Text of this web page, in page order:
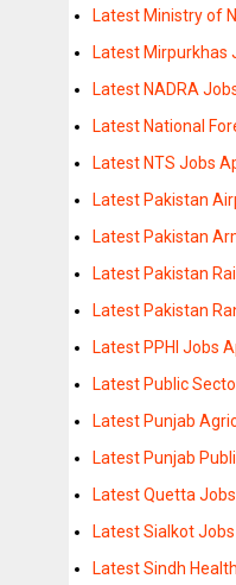
Latest Ministry of
Latest Mirpurkhas
Latest NADRA
Latest National
Latest NTS Jobs
Latest Pakistan
Latest Pakistan
Latest Pakistan
Latest Pakistan
Latest PPHI Jobs
Latest Public
Latest Punjab
Latest Punjab
Latest Quetta Jobs
Latest Sialkot
Latest Sindh